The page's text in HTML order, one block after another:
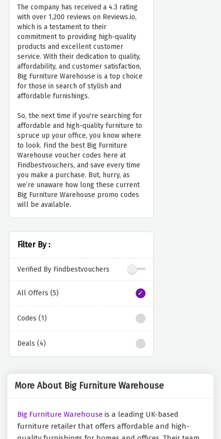
The company has received a 4.3 rating
with over 1,200 reviews on Reviews.io,
which is a testament to their
commitment to providing high-quality
products and excellent customer
service. With their dedication to quality,
affordability, and customer satisfaction,
Big Furniture Warehouse is a top choice
for those in search of stylish and
affordable furnishings.
So, the next time if you're searching for
affordable and high-quality furniture to
spruce up your office, you know where
to look. Find the best Big Furniture
Warehouse voucher codes here at
Findbestvouchers, and save every time
you make a purchase. But, hurry, as
we’re unaware how long these current
Big Furniture Warehouse promo codes
will be available.
Filter By :
Verified By Findbestvouchers
All Offers (5)
Codes (1)
Deals (4)
More About Big Furniture Warehouse
Big Furniture Warehouse is a leading UK-based
furniture retailer that offers affordable and high-